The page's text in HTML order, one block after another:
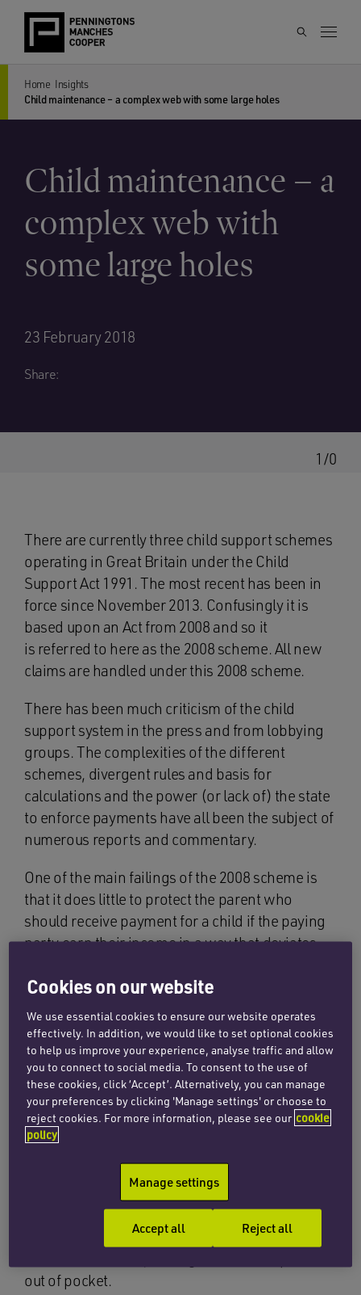
Home Insights
Child maintenance – a complex web with some large holes
Child maintenance – a
complex web with
some large holes
23 February 2018
Share:
1/0
There are currently three child support schemes
operating in Great Britain under the Child
Support Act 1991. The most recent has been in
force since November 2013. Confusingly it is
based upon an Act from 2008 and so it
is referred to here as the 2008 scheme. All new
claims are handled under this 2008 scheme.
There has been much criticism of the child
support system in the press and from lobbying
groups. The complexities of the different
schemes, divergent rules and basis for
calculations and the power (or lack of) the state
to enforce payments have all been the subject of
numerous reports and commentary.
One of the main failings of the 2008 scheme is
that it does little to protect the parent who
should receive payment for a child if the paying
party earn their income in a way that deviates
to cope with the challenges involved if the
payer’s income is generated abroad or if it
involves receiving interest from tax free ISAs, or
from venture capital trust fund dividends, by way
of a few examples.
The 2008 scheme also fails to account for those
payers who have huge asset bases, but divert
Sadly, it is not at all uncommon for payers to
artificially deflate their income and, by doing so,
they are able to avoid paying a sufficient level of
out of pocket.
Cookies on our website
We use essential cookies to ensure our website operates
effectively. In addition, we would like to set optional cookies
to help us improve your experience, analyse traffic and allow
you to connect to social media. To consent to the use of
these cookies, click ‘Accept’. Alternatively, you can manage
your preferences by clicking 'Manage settings' or choose to
reject cookies. For more information, please see our cookie
policy
Manage settings
Reject all
Accept all